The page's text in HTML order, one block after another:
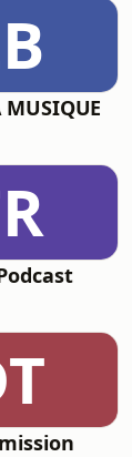
MUSIQUE